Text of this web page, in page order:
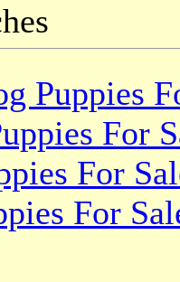
Puppies
For
For
For